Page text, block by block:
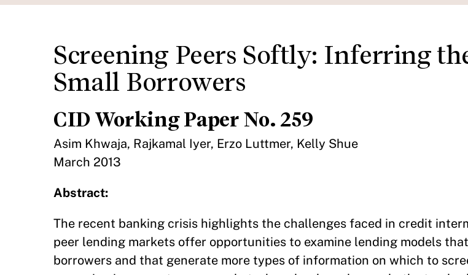
Screening Peers Softly: Inferring
Small Borrowers
CID Working Paper No. 259
Asim Khwaja, Rajkamal Iyer, Erzo Luttmer, Kelly Shue
March 2013
Abstract:
The recent banking crisis highlights the challenges faced in credit
peer lending markets offer opportunities to examine lending models
borrowers and that generate more types of information on which to